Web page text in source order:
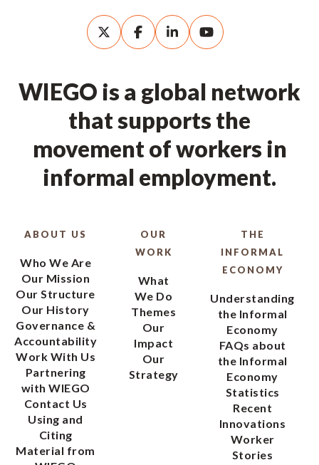
WIEGO is a global network
that supports the
movement of workers in
informal employment.
ABOUT US
Who We Are
Our Mission
Our Structure
Our History
Governance &
Accountability
Work With Us
Partnering
with WIEGO
Contact Us
Using and
Citing
Material from
OUR
WORK
What
We Do
Themes
Our
Impact
Our
Strategy
THE
INFORMAL
ECONOMY
Understanding
the Informal
Economy
FAQs about
the Informal
Economy
Statistics
Recent
Innovations
Worker
Stories